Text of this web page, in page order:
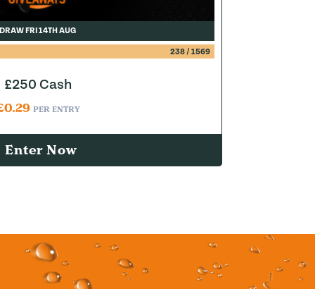
DRAW FRI 14TH AUG
238/ 1569
£250 Cash
0.29 PER ENTRY
Enter Now